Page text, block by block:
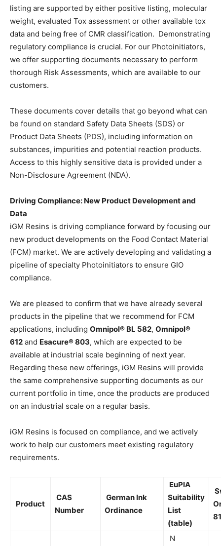
listing are supported by either positive listing, molecular
weight, evaluated Tox assessment or other available tox
data and being free of CMR classification. Demonstrating
regulatory compliance is crucial. For our Photoinitiators,
we offer supporting documents necessary to perform
thorough Risk Assessments, which are available to our
customers.
These documents cover details that go beyond what can
be found on standard Safety Data Sheets (SDS) or
Product Data Sheets (PDS), including information on
substances, impurities and potential reaction products.
Access to this highly sensitive data is provided under a
Non-Disclosure Agreement (NDA).
Driving Compliance: New Product Development and
Data
iGM Resins is driving compliance forward by focusing our
new product developments on the Food Contact Material
(FCM) market. We are actively developing and validating a
pipeline of specialty Photoinitiators to ensure GIO
compliance.
We are pleased to confirm that we have already several
products in the pipeline that we recommend for FCM
applications, including Omnipol® BL 582, Omnipol®
612 and Esacure® 803, which are expected to be
available at industrial scale beginning of next year.
Regarding these new offerings, iGM Resins will provide
the same comprehensive supporting documents as our
current portfolio in time, once the products are produced
on an industrial scale on a regular basis.
iGM Resins is focused on compliance, and we actively
work to help our customers meet existing regulatory
requirements.
Product
CAS
Number
German Ink
Ordinance
EuPIA
Suitability
List
(table)
N